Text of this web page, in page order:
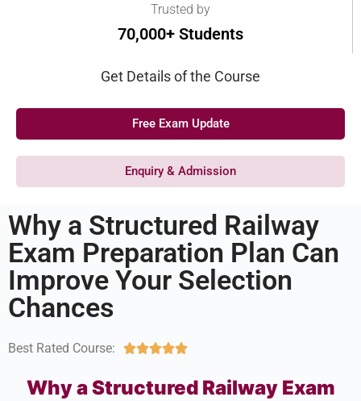
Trusted by
70,000+ Students
Get Details of the Course
Free Exam Update
Enquiry & Admission
Why a Structured Railway
Exam Preparation Plan Can
Improve Your Selection
Chances
Best Rated Course: 
Why a Structured Railway Exam